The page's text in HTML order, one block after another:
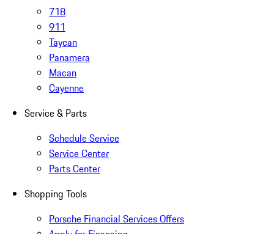
718
911
Taycan
Panamera
Macan
Cayenne
Service & Parts
Schedule Service
Service Center
Parts Center
Shopping Tools
Porsche Financial Services Offers